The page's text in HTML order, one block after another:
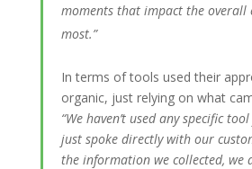
moments that impact the overall
most.”
In terms of tools used their
organic, just relying on what
“We haven’t used any specific
just spoke directly with our
the information we collected, we